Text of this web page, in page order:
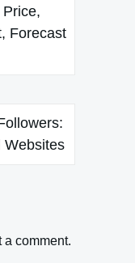
Forecast
Websites
a comment.